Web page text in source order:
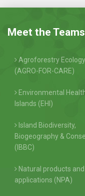
Meet the
Agroforestry Ecology
(AGRO-FOR-CARE)
Environmental
Islands (EHI)
Island Biodiversity,
Biogeography &
(IBBC)
Natural products and
applications (NPA)